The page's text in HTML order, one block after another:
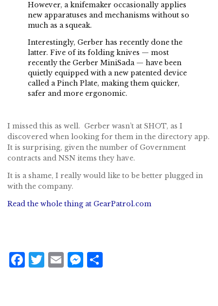
However, a knifemaker occasionally applies
new apparatuses and mechanisms without so
much as a squeak.
Interestingly, Gerber has recently done the
latter. Five of its folding knives — most
recently the Gerber MiniSada— have been
quietly equipped with a new patented device
called aPinch Plate, making them quicker,
safer and more ergonomic.
I missed this as well. Gerber wasn’t at SHOT, as I
discovered when looking for them in the directory app.
It is surprising, given the number of Government
contracts and NSN items they have.
It is a shame, I really would like to be better plugged in
with the company.
Read the whole thing at GearPatrol.com
F
T E
M